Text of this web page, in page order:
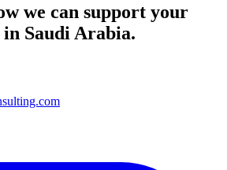
we can support your
Saudi Arabia.